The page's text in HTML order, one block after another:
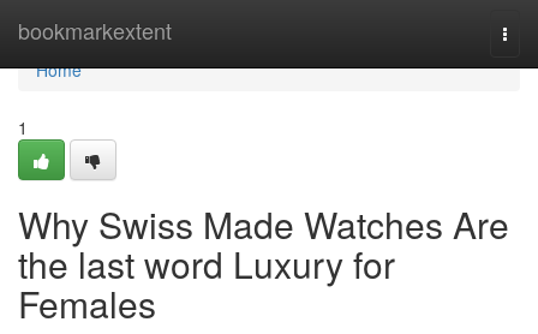
bookmarkextent
Home
Home
1
Why Swiss Made Watches Are
the last word Luxury for
Females